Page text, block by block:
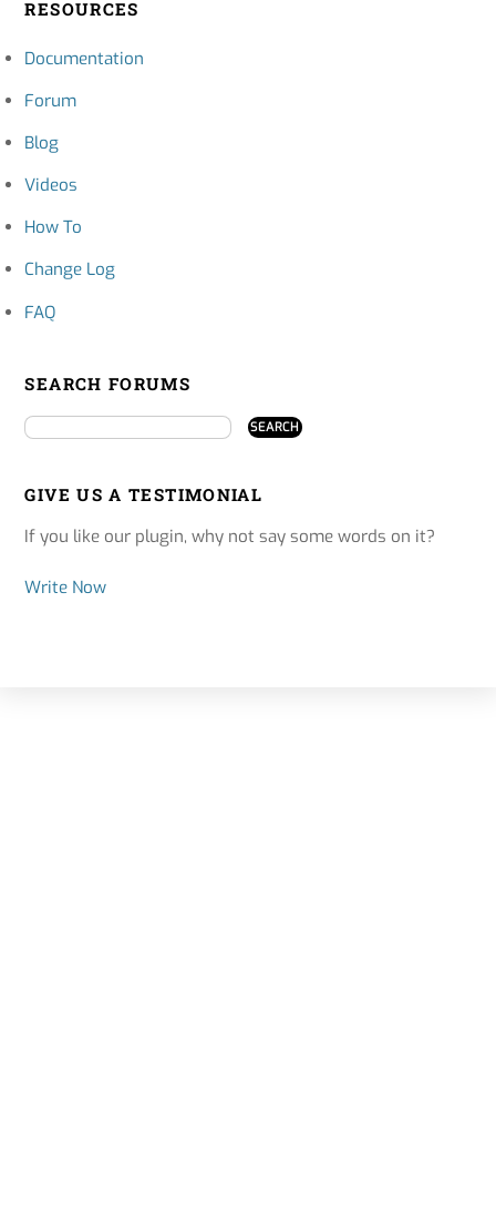
RESOURCES
Documentation
Forum
Blog
Videos
How To
Change Log
FAQ
SEARCH FORUMS
GIVE US A TESTIMONIAL
If you like our plugin, why not say some words on it?
Write Now